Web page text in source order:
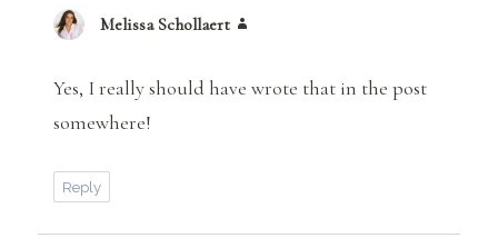
Melissa Schollaert
Yes, I really should have wrote that in the post
somewhere!
Reply